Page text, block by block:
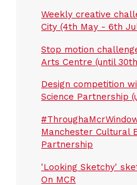
Weekly creative
City (4th May - 6th
Stop motion
Arts Centre (until
Design competition
Science Partnership
Manchester Cultural
Partnership
'Looking Sketchy'
On MCR